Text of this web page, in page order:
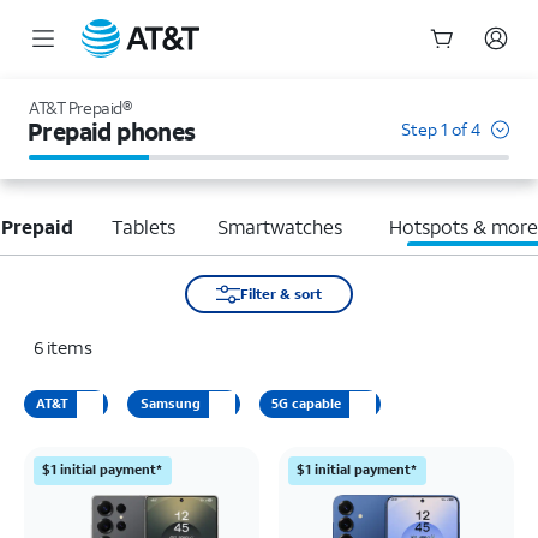
AT&T Prepaid®
Prepaid phones Step 1 of 4
Tablets Smartwatches Hotspots & more
Filter & sort
6 items
AT&T Samsung 5G capable
$1 initial payment* $1 initial payment*